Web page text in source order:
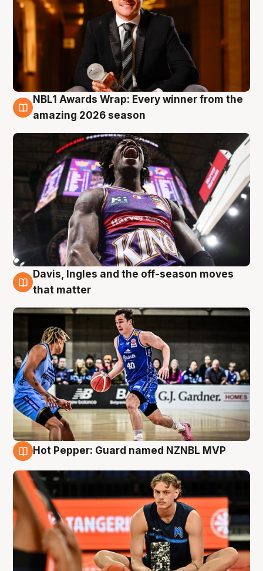
8 Aug
NBL1 Awards Wrap: Every winner from the
amazing 2026 season
8 Aug
Davis, Ingles and the off-season moves
that matter
Hot Pepper: Guard named NZNBL MVP